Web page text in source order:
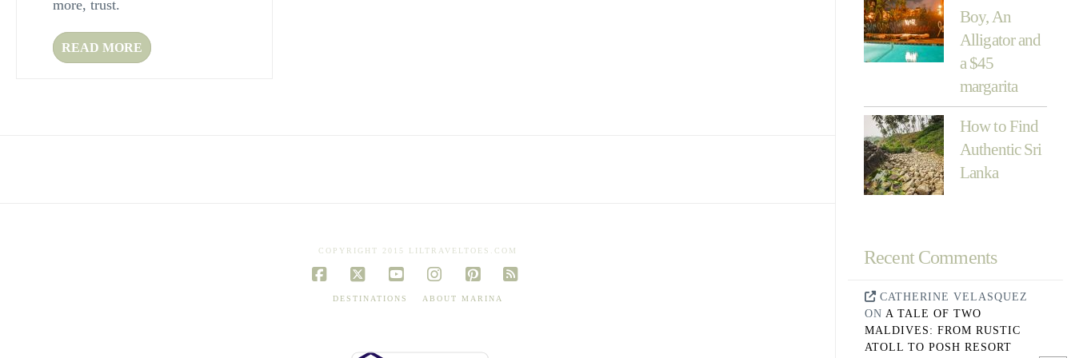
more, trust.
READ MORE
Boy, An
Alligator and
a $45
margarita
How to Find
Authentic Sri
Lanka
Recent Comments
CATHERINE VELASQUEZ
ON A TALE OF TWO
MALDIVES: FROM RUSTIC
ATOLL TO POSH RESORT
COPYRIGHT 2015 LILTRAVELTOES.COM
DESTINATIONS ABOUT MARINA